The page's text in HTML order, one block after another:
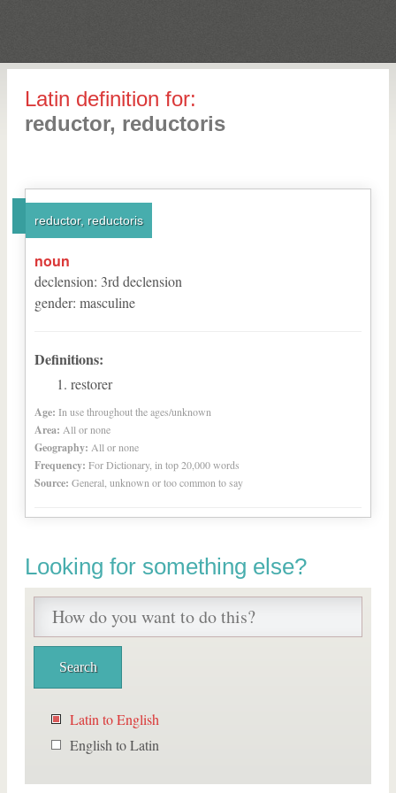
Latin definition for:
reductor, reductoris
reductor, reductoris
noun
declension: 3rd declension
gender: masculine
Definitions:
restorer
Age: In use throughout the ages/unknown
Area: All or none
Geography: All or none
Frequency: For Dictionary, in top 20,000 words
Source: General, unknown or too common to say
Looking for something else?
Latin to English
English to Latin